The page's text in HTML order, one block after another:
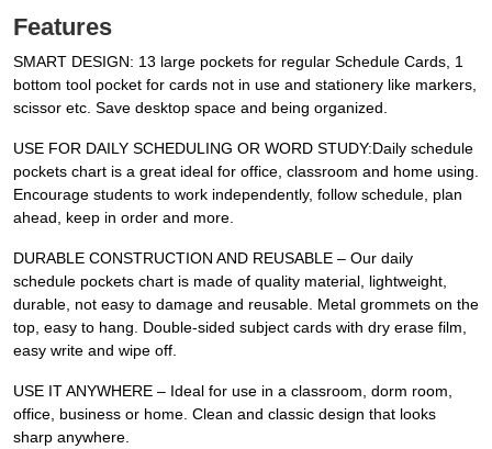
Features
SMART DESIGN: 13 large pockets for regular Schedule Cards, 1
bottom tool pocket for cards not in use and stationery like markers,
scissor etc. Save desktop space and being organized.
USE FOR DAILY SCHEDULING OR WORD STUDY:Daily schedule
pockets chart is a great ideal for office, classroom and home using.
Encourage students to work independently, follow schedule, plan
ahead, keep in order and more.
DURABLE CONSTRUCTION AND REUSABLE – Our daily
schedule pockets chart is made of quality material, lightweight,
durable, not easy to damage and reusable. Metal grommets on the
top, easy to hang. Double-sided subject cards with dry erase film,
easy write and wipe off.
USE IT ANYWHERE – Ideal for use in a classroom, dorm room,
office, business or home. Clean and classic design that looks
sharp anywhere.